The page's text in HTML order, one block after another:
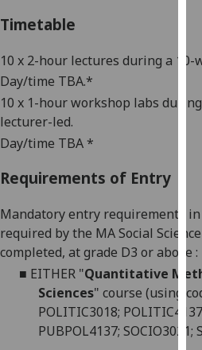
Timetable
10 x 2-hour lectures during a 10-
Day/time TBA.*
10 x 1-hour workshop labs
lecturer-led.
Day/time TBA *
Requirements of Entry
Mandatory entry requirements
required by the MA Social
completed, at grade D3 or above :
■ EITHER "Quantitative
Sciences" course (using
POLITIC3018;
PUBPOL4137; SOCIO3021;